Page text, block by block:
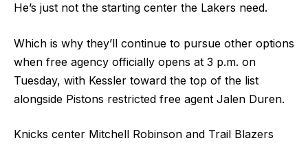
He’s just not the starting center the Lakers need.
Which is why they’ll continue to pursue other options
when free agency officially opens at 3 p.m. on
Tuesday, with Kessler toward the top of the list
alongside Pistons restricted free agent Jalen Duren.
Knicks center Mitchell Robinson and Trail Blazers